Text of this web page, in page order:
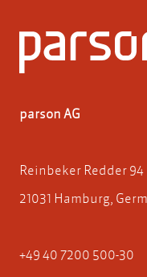
parson AG
Reinbeker Redder 94
21031 Hamburg,
+49 40 7200 500-30